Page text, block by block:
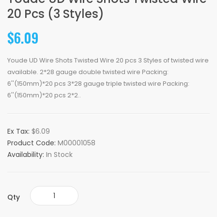
20 Pcs (3 Styles)
$6.09
Youde UD Wire Shots Twisted Wire 20 pcs 3 Styles of twisted wire
available. 2*28 gauge double twisted wire Packing:
6''(150mm)*20 pcs 3*28 gauge triple twisted wire Packing:
6''(150mm)*20 pcs 2*2..
Ex Tax: $6.09
Product Code: M00001058
Availability: In Stock
Qty